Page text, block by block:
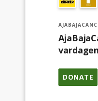
vardagen
DONATE